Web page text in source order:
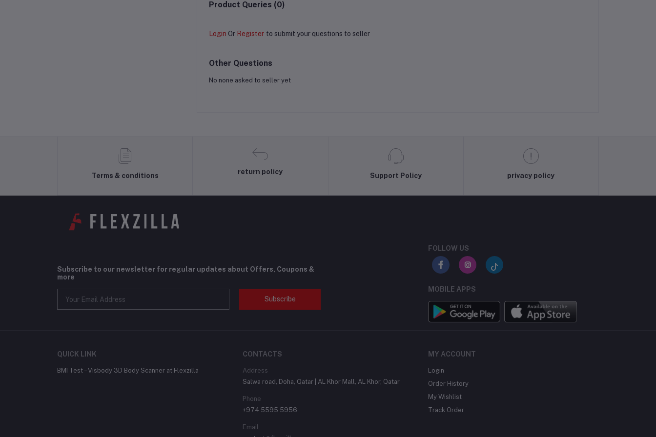
Product Queries (0)
Login Or Register to submit your questions to seller
Other Questions
No none asked to seller yet
Terms & conditions
return policy
Support Policy privacy policy
Subscribe to our newsletter for regular updates about Offers, Coupons &
more
Subscribe
FOLLOW US
MOBILE APPS
QUICK LINK
BMI Test – Visbody 3D Body Scanner at Flexzilla
CONTACTS
Address
Salwa road, Doha, Qatar | AL Khor Mall, AL Khor, Qatar
Phone
+974 5595 5956
Email
MY ACCOUNT
Login
Order History
My Wishlist
Track Order